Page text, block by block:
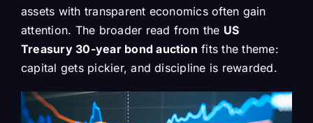
assets with transparent economics often gain
attention. The broader read from the US
Treasury 30-year bond auction fits the theme:
capital gets pickier, and discipline is rewarded.